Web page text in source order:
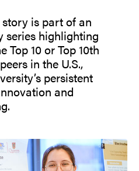
is part of an
series highlighting
Top 10 or Top 10th
in the U.S.,
persistent
and